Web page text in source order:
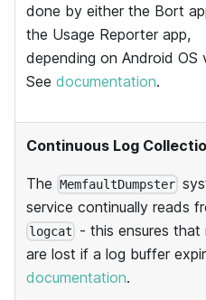
done by either the Bort
the Usage Reporter app,
depending on Android OS
See documentation.
Continuous Log
The MemfaultDumpster
service continually reads
logcat
- this ensures that
are lost if a log buffer
documentation.